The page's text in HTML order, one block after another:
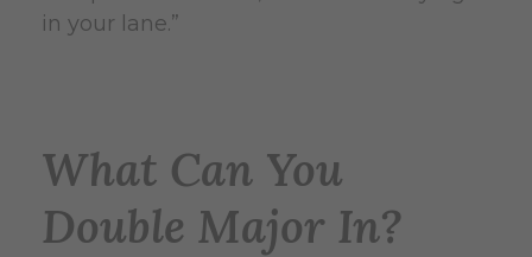
in your lane.”
What Can You
Double Major In?